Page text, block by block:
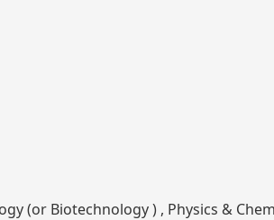
(or Biotechnology ) , Physics &